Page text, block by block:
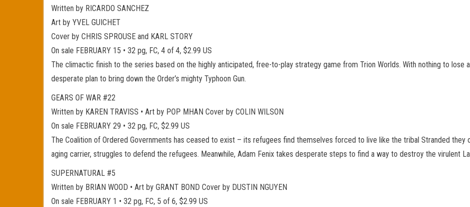
Written by RICARDO SANCHEZ
Art by YVEL GUICHET
Cover by CHRIS SPROUSE and KARL STORY
On sale FEBRUARY 15 • 32 pg, FC, 4 of 4, $2.99 US
The climactic finish to the series based on the highly anticipated, free-to-play strategy game from Trion Worlds. With nothing to lose
desperate plan to bring down the Order’s mighty Typhoon Gun.
GEARS OF WAR #22
Written by KAREN TRAVISS • Art by POP MHAN Cover by COLIN WILSON
On sale FEBRUARY 29 • 32 pg, FC, $2.99 US
The Coalition of Ordered Governments has ceased to exist – its refugees find themselves forced to live like the tribal Stranded they
aging carrier, struggles to defend the refugees. Meanwhile, Adam Fenix takes desperate steps to find a way to destroy the virulent
SUPERNATURAL #5
Written by BRIAN WOOD • Art by GRANT BOND Cover by DUSTIN NGUYEN
On sale FEBRUARY 1 • 32 pg, FC, 5 of 6, $2.99 US